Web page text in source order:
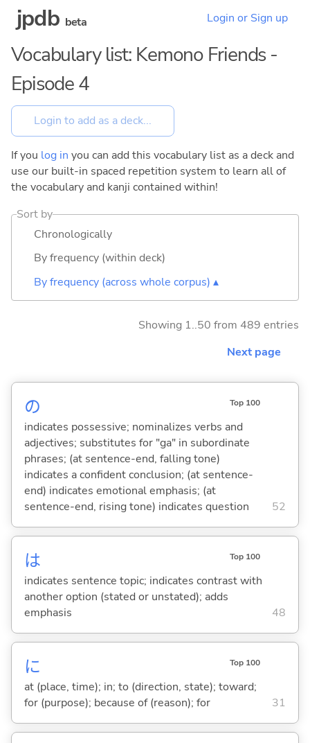
jpdb beta Login or Sign up
Vocabulary list: Kemono Friends -
Episode 4
If you log in you can add this vocabulary list as a deck and
use our built-in spaced repetition system to learn all of
the vocabulary and kanji contained within!
Sort by
Chronologically
By frequency (within deck)
By frequency (across whole corpus) ▴
Showing 1..50 from 489 entries
Next page
の Top 100
indicates possessive; nominalizes verbs and
adjectives; substitutes for "ga" in subordinate
phrases; (at sentence-end, falling tone)
indicates a confident conclusion; (at sentence-
end) indicates emotional emphasis; (at
sentence-end, rising tone) indicates question
52
は Top 100
indicates sentence topic; indicates contrast with
another option (stated or unstated); adds
emphasis
48
に Top 100
at (place, time); in; to (direction, state); toward;
for (purpose); because of (reason); for
31